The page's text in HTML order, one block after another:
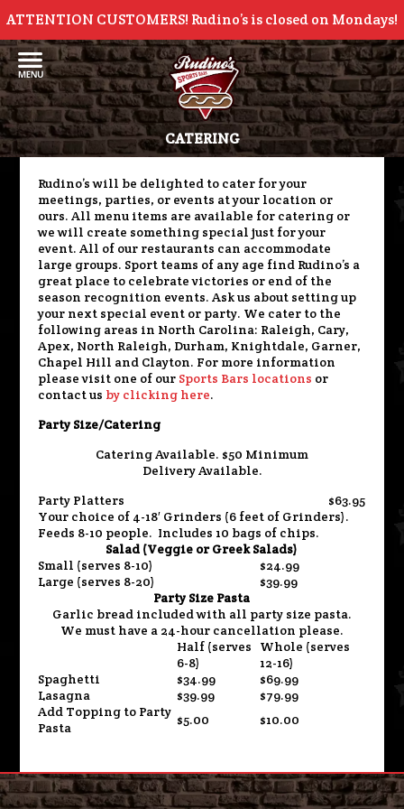
ATTENTION CUSTOMERS! Rudino’s is closed on Mondays!
CATERING
Rudino’s will be delighted to cater for your
meetings, parties, or events at your location or
ours. All menu items are available for catering or
we will create something special just for your
event. All of our restaurants can accommodate
large groups. Sport teams of any age find Rudino’s a
great place to celebrate victories or end of the
season recognition events. Ask us about setting up
your next special event or party. We cater to the
following areas in North Carolina: Raleigh, Cary,
Apex, North Raleigh, Durham, Knightdale, Garner,
Chapel Hill and Clayton. For more information
please visit one of our Sports Bars locations or
contact us by clicking here.
Party Size/Catering
Catering Available. $50 Minimum
Delivery Available.
Party Platters
$63.95
Your choice of 4-18′ Grinders (6 feet of Grinders).
Feeds 8-10 people. Includes 10 bags of chips.
Salad (Veggie or Greek Salads)
Small (serves 8-10)
$24.99
Large (serves 8-20)
$39.99
Party Size Pasta
Garlic bread included with all party size pasta.
We must have a 24-hour cancellation please.
Half (serves
6-8)
Whole (serves
12-16)
Spaghetti
$34.99
$69.99
Lasagna
$39.99
$79.99
Add Topping to Party
Pasta
$5.00 $10.00